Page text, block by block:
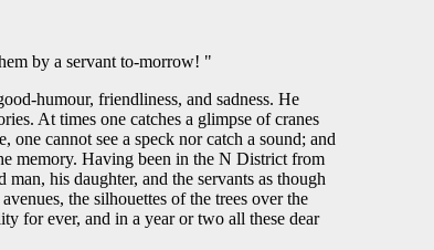
by a servant to-morrow! "
humour, friendliness, and sadness. He
At times one catches a glimpse of cranes
cannot see a speck nor catch a sound; and
memory. Having been in the N District from
his daughter, and the servants as though
the silhouettes of the trees over the
for ever, and in a year or two all these dear